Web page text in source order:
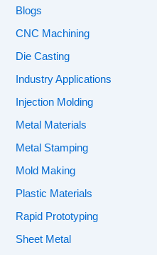
Blogs
CNC Machining
Die Casting
Industry Applications
Injection Molding
Metal Materials
Metal Stamping
Mold Making
Plastic Materials
Rapid Prototyping
Sheet Metal